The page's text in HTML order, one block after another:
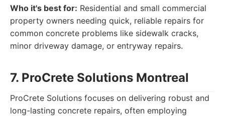
Who it's best for: Residential and small commercial
property owners needing quick, reliable repairs for
common concrete problems like sidewalk cracks,
minor driveway damage, or entryway repairs.
7. ProCrete Solutions Montreal
ProCrete Solutions focuses on delivering robust and
long-lasting concrete repairs, often employing